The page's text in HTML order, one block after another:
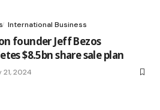
International Business
founder Jeff Bezos
$8.5bn share sale plan
21, 2024